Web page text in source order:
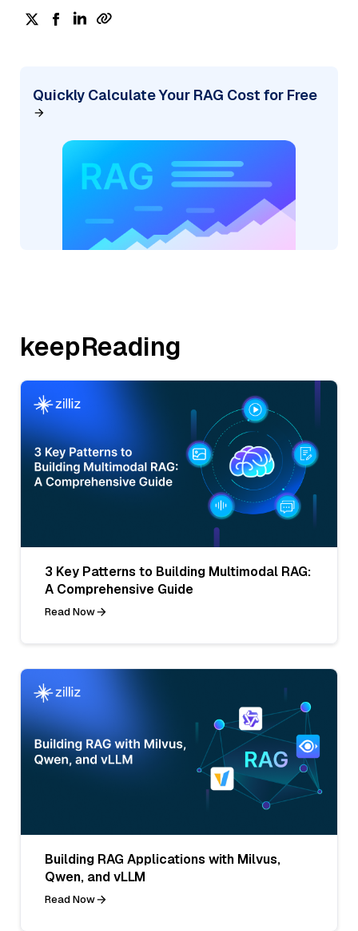
Quickly Calculate Your RAG Cost for Free
keepReading
3 Key Patterns to Building Multimodal RAG:
A Comprehensive Guide
Read Now
Building RAG Applications with Milvus,
Qwen, and vLLM
Read Now